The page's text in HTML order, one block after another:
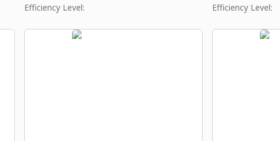
Efficiency Level:
Efficiency Level: